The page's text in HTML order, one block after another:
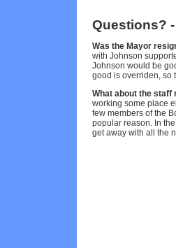
Questions?
Was the Mayor
with Johnson
Johnson would be
good is overriden, so
What about the staff
working some place
few members of the
popular reason. In
get away with all the